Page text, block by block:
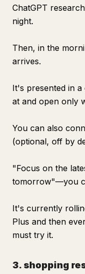
ChatGPT
night.
Then, in the
arrives.
It's presented in
at and open only
You can also
(optional, off by
"Focus on the
tomorrow"—you
It's currently
Plus and then
must try it.
3. shopping